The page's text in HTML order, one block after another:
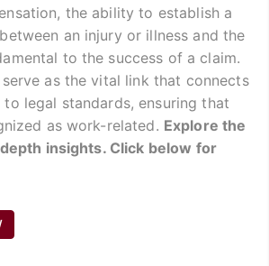
the ability to establish a
an injury or illness and the
to the success of a claim.
as the vital link that connects
legal standards, ensuring that
as work-related. Explore the
insights. Click below for